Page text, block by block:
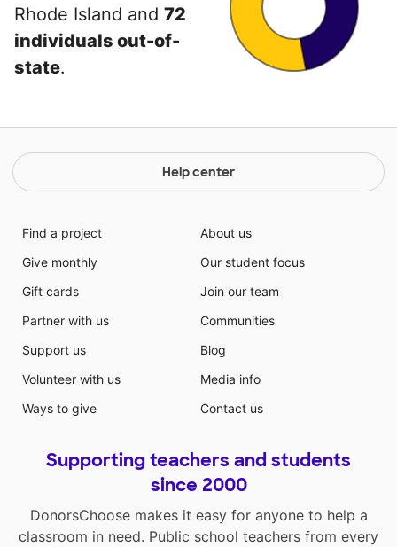
Rhode Island and 72
individuals out-of-
state.
Help center
Find a project
Give monthly
Gift cards
Partner with us
Support us
Volunteer with us
Ways to give
About us
Our student focus
Join our team
Communities
Blog
Media info
Contact us
Supporting teachers and students
since 2000
DonorsChoose makes it easy for anyone to help a
classroom in need. Public school teachers from every